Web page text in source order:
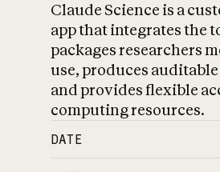
Claude Science is a
app that integrates the
packages researchers
use, produces
and provides flexible
computing resources.
DATE